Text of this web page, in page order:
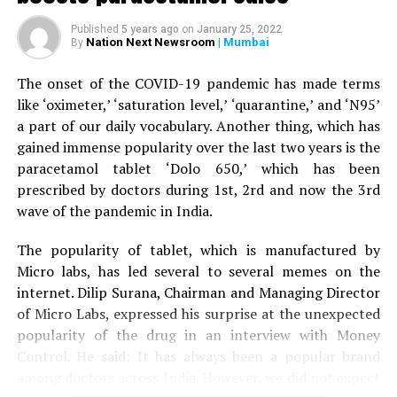
When the woman’s husband stepped out of the car to
help his wife, the tiger attacked him as well and injured
his right leg. A terrfied son started throwing stones at
the tiger, who eventually ran away.
The couple was given first aid by the bystanders before
being driven to Nagpur by the son to Kingsway hospital.
Speaking toNation Next,treating surgeon Dr Prakash
Jain informed that the family was terrified when it
arrived at the hospital. Dr Jain said: “The couple is now
stable. Tiger mauling is always serious. The couple was
lucky to have sustained minor injuries in the incident.”
Published 5 years ago on January 25, 2022
By Nation Next Newsroom | Mumbai
The onset of the COVID-19 pandemic has made terms
like ‘oximeter,’ ‘saturation level,’ ‘quarantine,’ and ‘N95’
a part of our daily vocabulary. Another thing, which has
gained immense popularity over the last two years is the
paracetamol tablet ‘Dolo 650,’ which has been
prescribed by doctors during 1st, 2rd and now the 3rd
wave of the pandemic in India.
The popularity of tablet, which is manufactured by
Micro labs, has led several to several memes on the
internet. Dilip Surana, Chairman and Managing Director
of Micro Labs, expressed his surprise at the unexpected
popularity of the drug in an interview with Money
Control. He said: It has always been a popular brand